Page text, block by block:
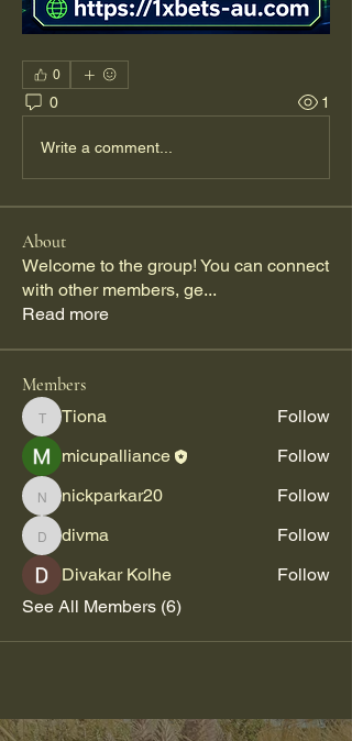
0
0 1
Write a comment...
About
Welcome to the group! You can connect
with other members, ge...
Read more
Members
TionaTiona
Follow
micupalliance
Follow
nickparkar20
nickparkar20 Follow
divmadivma
Follow
Divakar Kolhe
Follow
See All Members (6)